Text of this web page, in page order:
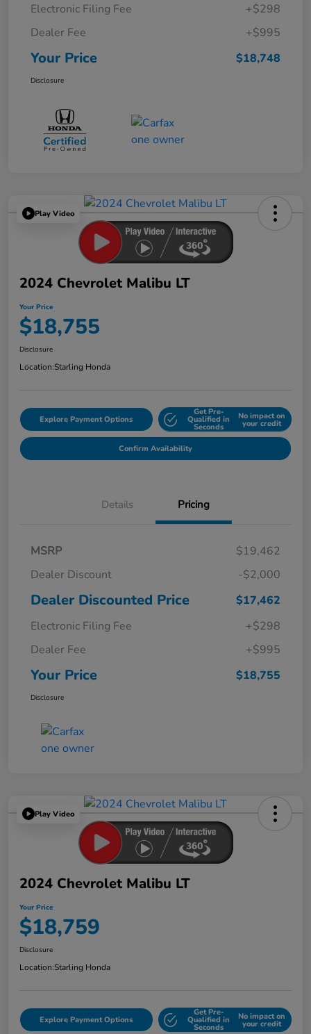
Electronic Filing Fee
+$298
Dealer Fee
+$995
Your Price $18,748
Disclosure
Play Video
2024 Chevrolet Malibu LT
Your Price
$18,755
Disclosure
Location:Starling Honda
Explore Payment Options
Get Pre-
Qualified in
Seconds
No impact on
your credit
Confirm Availability
Details Pricing
MSRP
$19,462
Dealer Discount
-$2,000
Dealer Discounted Price
$17,462
Electronic Filing Fee
+$298
Dealer Fee
+$995
Your Price $18,755
Disclosure
Play Video
2024 Chevrolet Malibu LT
Your Price
$18,759
Disclosure
Location:Starling Honda
Explore Payment Options
Get Pre-
Qualified in
Seconds
No impact on
your credit